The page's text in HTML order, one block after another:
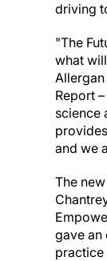
driving
"The
what
Report
science
and we
The
gave an
practice